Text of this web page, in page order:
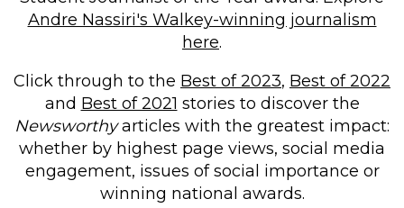
Andre Nassiri's Walkey-winning journalism
here.
Click through to the Best of 2023, Best of 2022
and Best of 2021 stories to discover the
Newsworthyarticles with the greatest impact:
whether by highest page views, social media
engagement, issues of social importance or
winning national awards.